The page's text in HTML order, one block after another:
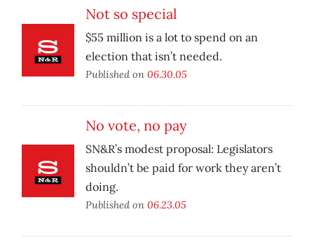
Not so special
$55 million is a lot to spend on an
election that isn’t needed.
Published on 06.30.05
No vote, no pay
SN&R’s modest proposal: Legislators
shouldn’t be paid for work they aren’t
doing.
Published on 06.23.05